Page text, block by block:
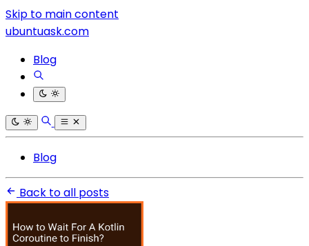
Skip to main content
ubuntuask.com
Blog
Blog
Back to all posts